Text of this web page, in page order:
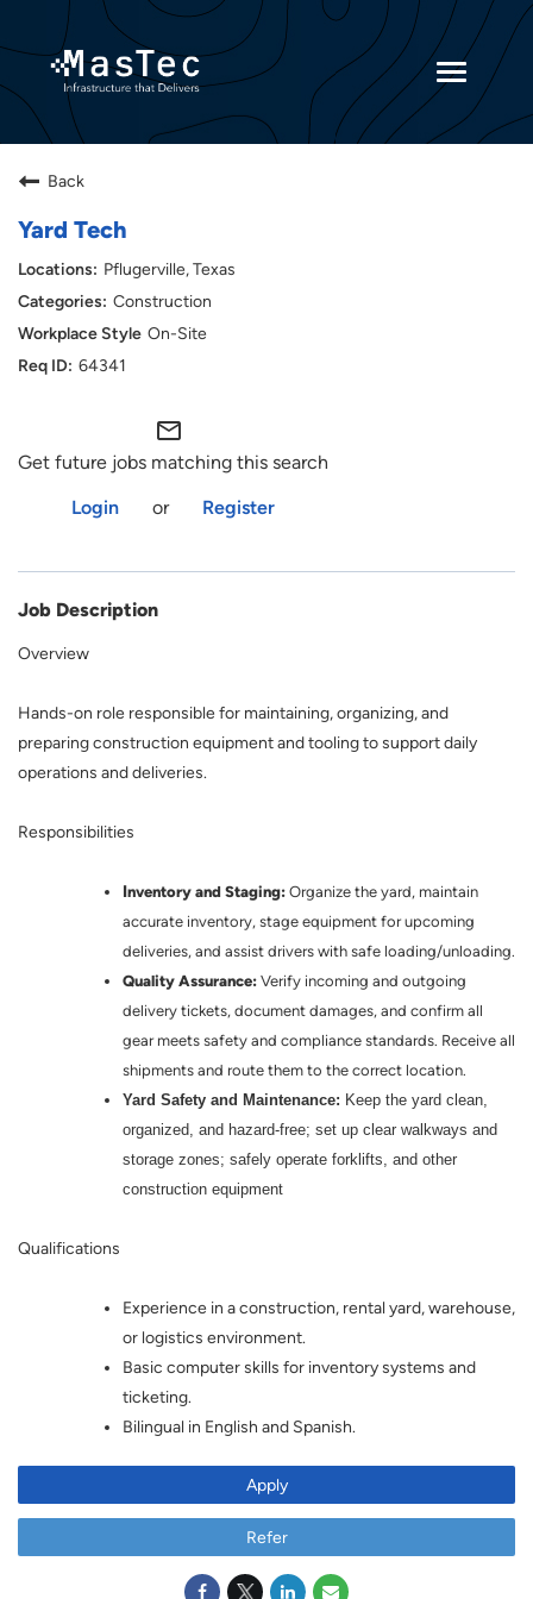
Toggle
Current Employees
Back
Yard Tech
Pflugerville, Texas
Construction
On-Site
64341
mail_outline
Get future jobs matching this search
Login
or Register
Job Description
Overview
Hands-on role responsible for maintaining, organizing, and
preparing construction equipment and tooling to support daily
operations and deliveries.
Responsibilities
Inventory and Staging: Organize the yard, maintain
accurate inventory, stage equipment for upcoming
deliveries, and assist drivers with safe loading/unloading.
Quality Assurance: Verify incoming and outgoing
delivery tickets, document damages, and confirm all
gear meets safety and compliance standards. Receive all
shipments and route them to the correct location.
Yard Safety and Maintenance: Keep the yard clean,
organized, and hazard-free; set up clear walkways and
storage zones; safely operate forklifts, and other
construction equipment
Qualifications
Experience in a construction, rental yard, warehouse,
or logistics environment.
Basic computer skills for inventory systems and
ticketing.
Bilingual in English and Spanish.
Apply
Refer